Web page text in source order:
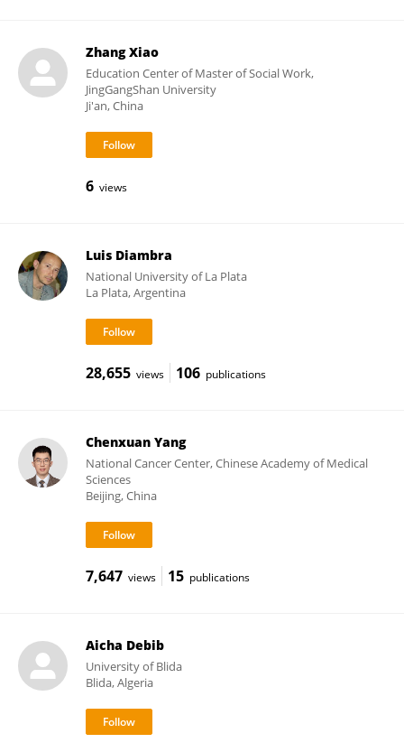
Zhang Xiao
Education Center of Master of Social Work,
JingGangShan University
Ji'an, China
6 views
Luis Diambra
National University of La Plata
La Plata, Argentina
28,655 views 106 publications
Chenxuan Yang
National Cancer Center, Chinese Academy of Medical
Sciences
Beijing, China
7,647 views 15 publications
Aicha Debib
University of Blida
Blida, Algeria